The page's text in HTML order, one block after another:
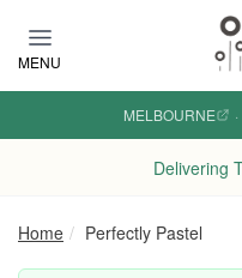
MENU
MELBOURNE ·
Delivering
Home Perfectly Pastel